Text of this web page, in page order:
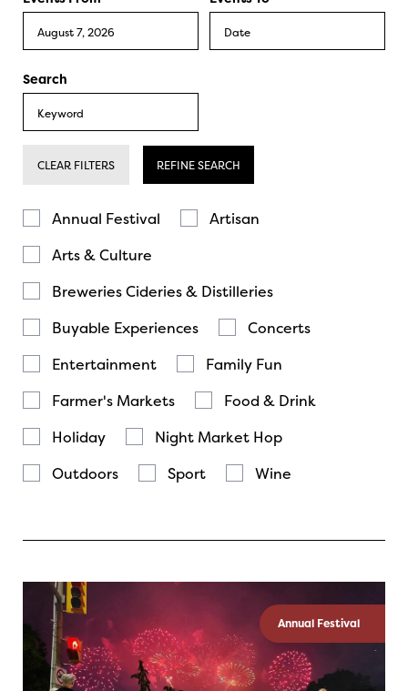
Search
CLEAR FILTERS REFINE SEARCH
Annual Festival
Artisan
Arts & Culture
Breweries Cideries & Distilleries
Buyable Experiences
Concerts
Entertainment
Family Fun
Farmer's Markets
Food & Drink
Holiday
Night Market Hop
Outdoors
Sport Wine
Annual Festival